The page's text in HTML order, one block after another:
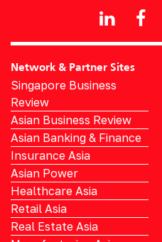
Network & Partner Sites
Singapore Business
Review
Asian Business Review
Asian Banking & Finance
Insurance Asia
Asian Power
Healthcare Asia
Retail Asia
Real Estate Asia